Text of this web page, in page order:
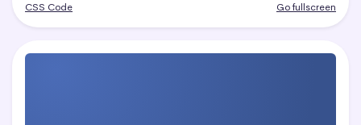
CSS Code Go fullscreen